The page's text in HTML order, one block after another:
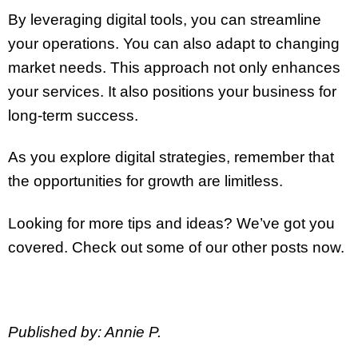
By leveraging digital tools, you can streamline
your operations. You can also adapt to changing
market needs. This approach not only enhances
your services. It also positions your business for
long-term success.
As you explore digital strategies, remember that
the opportunities for growth are limitless.
Looking for more tips and ideas? We’ve got you
covered. Check out some of our other posts now.
Published by: Annie P.